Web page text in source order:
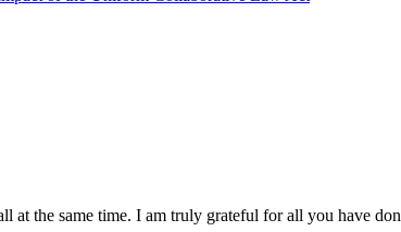
at the same time. I am truly grateful for all you have don